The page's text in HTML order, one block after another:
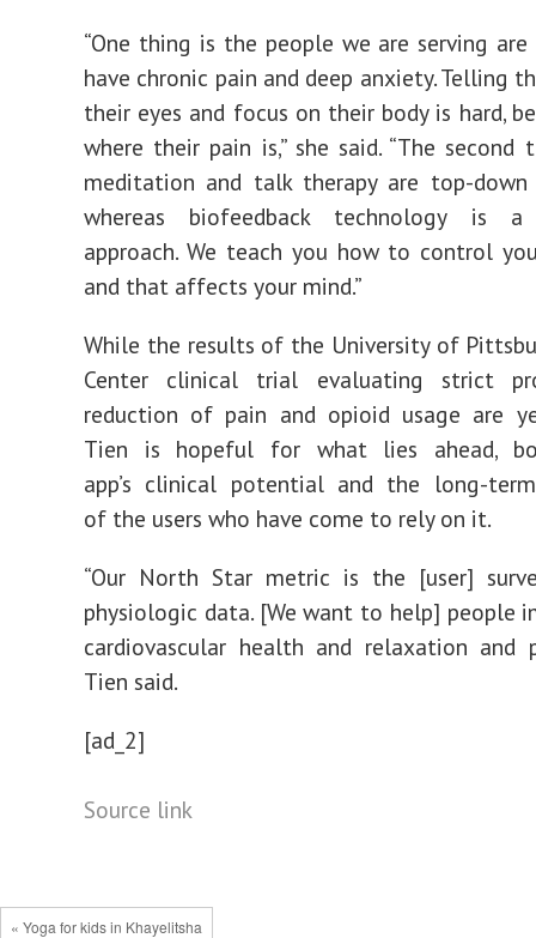
“One thing is the people we are serving
have chronic pain and deep anxiety. Telling
their eyes and focus on their body is hard,
where their pain is,” she said. “The
meditation and talk therapy are top-down
whereas biofeedback technology is a
approach. We teach you how to control
and that affects your mind.”
While the results of the University of
Center clinical trial evaluating strict
reduction of pain and opioid usage are
Tien is hopeful for what lies ahead,
app’s clinical potential and the long-
of the users who have come to rely on it.
“Our North Star metric is the [user]
physiologic data. [We want to help] people
cardiovascular health and relaxation and
Tien said.
[ad_2]
Source link
« Yoga for kids in Khayelitsha